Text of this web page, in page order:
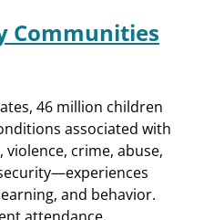
Communities
46 million children
associated with
crime, abuse,
and behavior.